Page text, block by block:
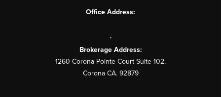
Office Address:
,
Brokerage Address:
1260 Corona Pointe Court Suite 102,
Corona CA. 92879